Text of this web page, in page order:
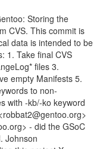
Storing the
CVS. This commit is
data is intended to be
1. Take final CVS
files 3.
empty Manifests 5.
to non-
with -kb/-ko keyword
- did the GSoC
Johnson